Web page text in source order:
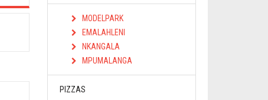
MODELPARK
EMALAHLENI
NKANGALA
MPUMALANGA
PIZZAS